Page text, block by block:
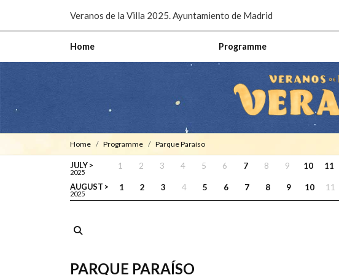
Veranos de la Villa 2025. Ayuntamiento de Madrid
Home Programme
Home Programme Parque Paraíso
JULY >
2025
1 2 3 4 5 6 7 8 9 10 11
AUGUST >
2025
1 2 3 4 5 6 7 8 9 10 11
PARQUE PARAÍSO